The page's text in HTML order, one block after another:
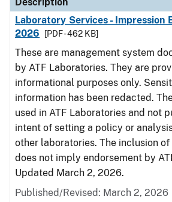
Laboratory Services - Impression
2026
[PDF - 462 KB]
These are management system
by ATF Laboratories. They are
informational purposes only.
information has been redacted.
used in ATF Laboratories and not
intent of setting a policy or
other laboratories. The inclusion
does not imply endorsement by
Updated March 2, 2026.
Published/Revised: March 2, 2026